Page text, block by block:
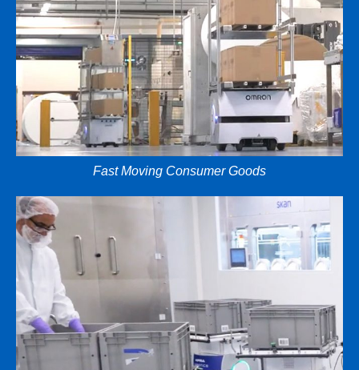
Fast Moving Consumer Goods